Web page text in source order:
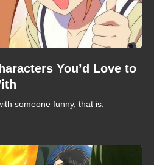
You’d Love to
someone funny, that is.